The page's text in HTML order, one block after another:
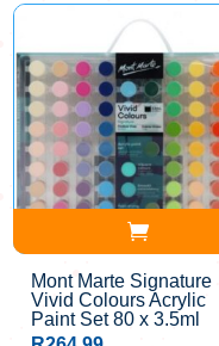
Mont Marte Signature
Vivid Colours Acrylic
Paint Set 80 x 3.5ml